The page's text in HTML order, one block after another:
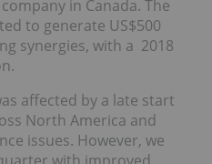
in Canada. The
to generate US$500
synergies, with a 2018
affected by a late start
North America and
issues. However, we